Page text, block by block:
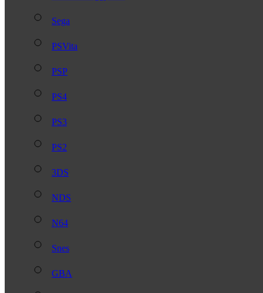
Sega
PSVita
PSP
PS4
PS3
PS2
3DS
NDS
N64
Snes
GBA